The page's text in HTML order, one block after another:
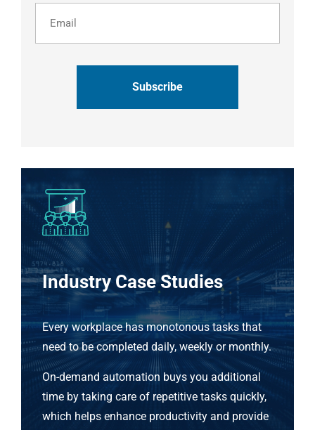
Industry Case Studies
Every workplace has monotonous tasks that
need to be completed daily, weekly or monthly.
On-demand automation buys you additional
time by taking care of repetitive tasks quickly,
which helps enhance productivity and provide